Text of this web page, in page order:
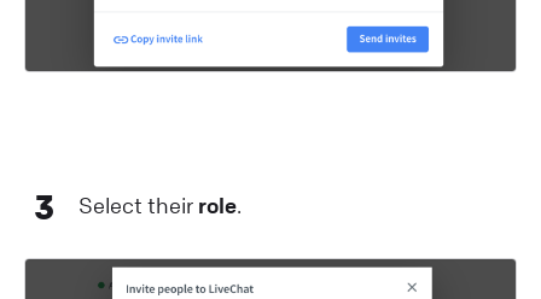
3 Select their role.